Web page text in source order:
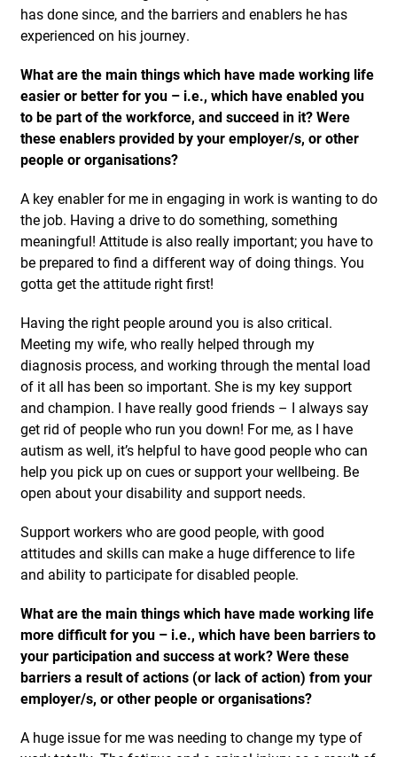
has done since, and the barriers and enablers he has
experienced on his journey.
What are the main things which have made working life
easier or better for you – i.e., which have enabled you
to be part of the workforce, and succeed in it? Were
these enablers provided by your employer/s, or other
people or organisations?
A key enabler for me in engaging in work is wanting to do
the job. Having a drive to do something, something
meaningful! Attitude is also really important; you have to
be prepared to find a different way of doing things. You
gotta get the attitude right first!
Having the right people around you is also critical.
Meeting my wife, who really helped through my
diagnosis process, and working through the mental load
of it all has been so important. She is my key support
and champion. I have really good friends – I always say
get rid of people who run you down! For me, as I have
autism as well, it’s helpful to have good people who can
help you pick up on cues or support your wellbeing. Be
open about your disability and support needs.
Support workers who are good people, with good
attitudes and skills can make a huge difference to life
and ability to participate for disabled people.
What are the main things which have made working life
more difficult for you – i.e., which have been barriers to
your participation and success at work? Were these
barriers a result of actions (or lack of action) from your
employer/s, or other people or organisations?
A huge issue for me was needing to change my type of